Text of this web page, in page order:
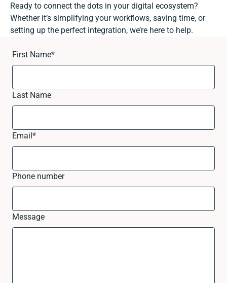
Ready to connect the dots in your digital ecosystem?
Whether it’s simplifying your workflows, saving time, or
setting up the perfect integration, we’re here to help.
First Name*
Last Name
Email*
Phone number
Message